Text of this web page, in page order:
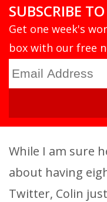
SUBSCRIBE
Get one week's
box with our free
While I am sure
about having
Twitter, Colin